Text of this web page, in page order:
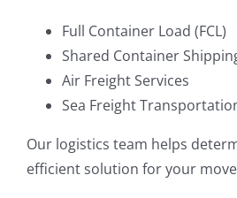
Full Container Load (FCL)
Shared Container
Air Freight Services
Sea Freight
Our logistics team helps
efficient solution for your